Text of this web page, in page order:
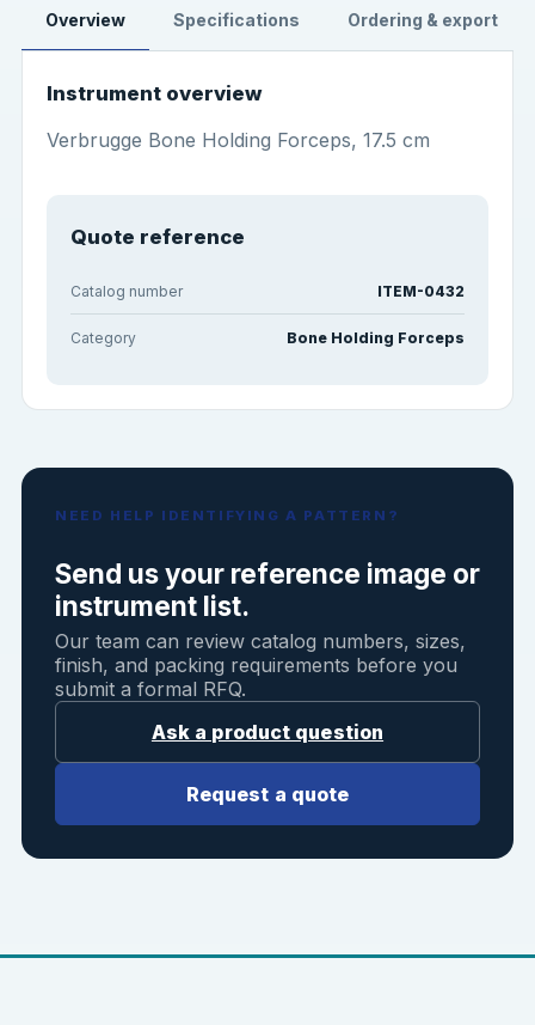
Overview Specifications Ordering & export
Instrument overview
Verbrugge Bone Holding Forceps, 17.5 cm
Quote reference
Catalog number ITEM-0432
Category Bone Holding Forceps
NEED HELP IDENTIFYING A PATTERN?
Send us your reference image or
instrument list.
Our team can review catalog numbers, sizes,
finish, and packing requirements before you
submit a formal RFQ.
Ask a product question
Request a quote